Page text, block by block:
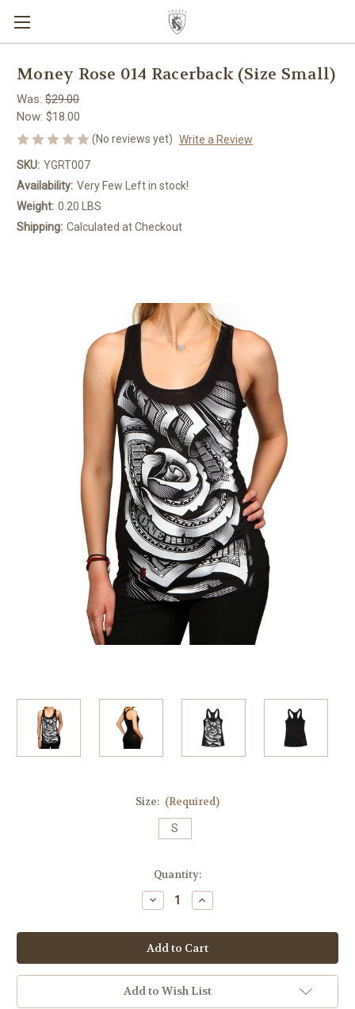
Money Rose 014 Racerback (Size Small)
Was: $29.00
Now: $18.00
(No reviews yet) Write a Review
SKU: YGRT007
Availability: Very Few Left in stock!
Weight: 0.20 LBS
Shipping: Calculated at Checkout
Size: (Required)
S
Quantity:
Decrease
Quantity
Money
Rose
014
Racerback
(Size
Small)
Increase
Quantity
Money
Rose
014
Racerback
(Size
Small)
Add to Wish List